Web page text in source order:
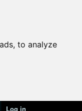
to analyze
Log in